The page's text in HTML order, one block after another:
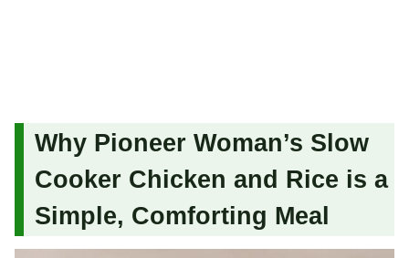
Why Pioneer Woman’s Slow
Cooker Chicken and Rice is a
Simple, Comforting Meal